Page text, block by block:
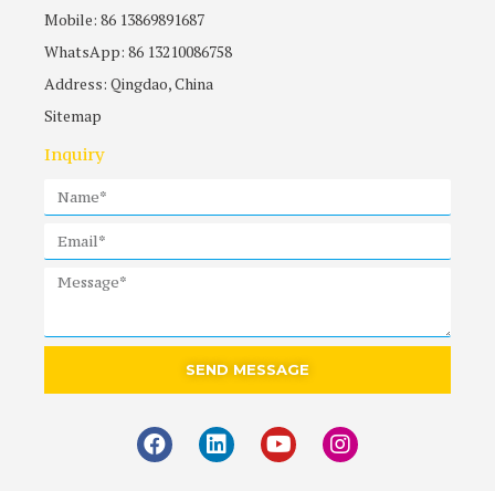
Mobile: 86 13869891687
WhatsApp: 86 13210086758
Address: Qingdao, China
Sitemap
Inquiry
SEND MESSAGE